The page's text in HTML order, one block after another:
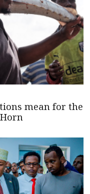
mean for the